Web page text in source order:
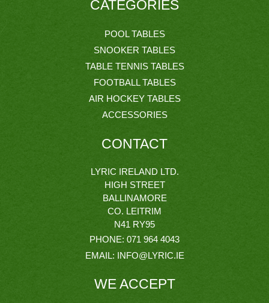
CATEGORIES
POOL TABLES
SNOOKER TABLES
TABLE TENNIS TABLES
FOOTBALL TABLES
AIR HOCKEY TABLES
ACCESSORIES
CONTACT
LYRIC IRELAND LTD.
HIGH STREET
BALLINAMORE
CO. LEITRIM
N41 RY95
PHONE: 071 964 4043
EMAIL: INFO@LYRIC.IE
WE ACCEPT